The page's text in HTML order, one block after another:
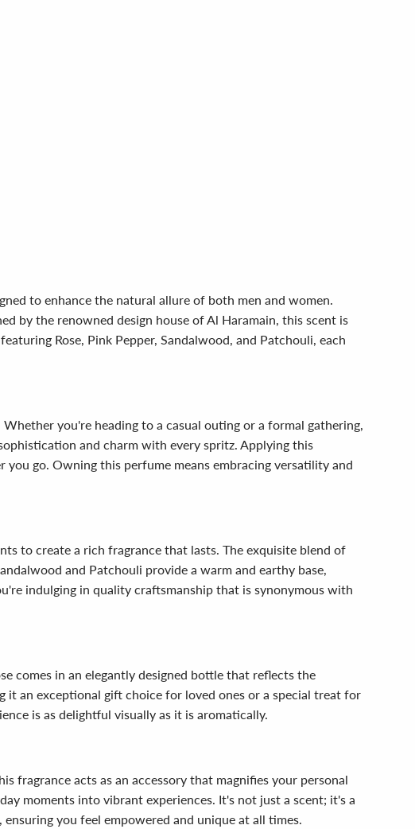
to enhance the natural allure of both men and women.
by the renowned design house of Al Haramain, this scent is
Rose, Pink Pepper, Sandalwood, and Patchouli, each
you're heading to a casual outing or a formal gathering,
and charm with every spritz. Applying this
go. Owning this perfume means embracing versatility and
to create a rich fragrance that lasts. The exquisite blend of
and Patchouli provide a warm and earthy base,
indulging in quality craftsmanship that is synonymous with
comes in an elegantly designed bottle that reflects the
an exceptional gift choice for loved ones or a special treat for
is as delightful visually as it is aromatically.
fragrance acts as an accessory that magnifies your personal
moments into vibrant experiences. It's not just a scent; it's a
you feel empowered and unique at all times.